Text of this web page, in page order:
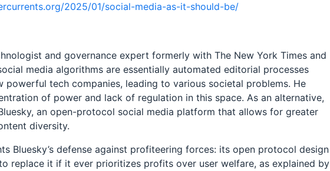
2025/01/social-media-as-it-should-be/
and governance expert formerly with The New York Times and
media algorithms are essentially automated editorial processes
powerful tech companies, leading to various societal problems. He
of power and lack of regulation in this space. As an alternative,
an open-protocol social media platform that allows for greater
diversity.
Bluesky’s defense against profiteering forces: its open protocol design
replace it if it ever prioritizes profits over user welfare, as explained by